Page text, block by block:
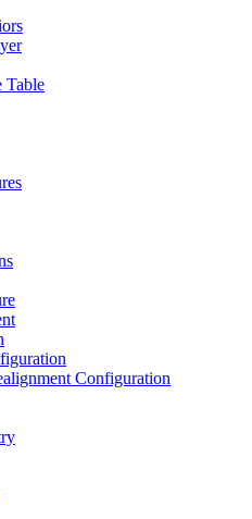
Table
Configuration